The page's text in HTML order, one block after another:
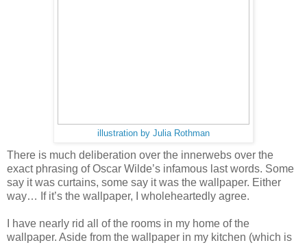
illustration by Julia Rothman
There is much deliberation over the innerwebs over the
exact phrasing of Oscar Wilde’s infamous last words. Some
say it was curtains, some say it was the wallpaper. Either
way… If it’s the wallpaper, I wholeheartedly agree.
I have nearly rid all of the rooms in my home of the
wallpaper. Aside from the wallpaper in my kitchen (which is